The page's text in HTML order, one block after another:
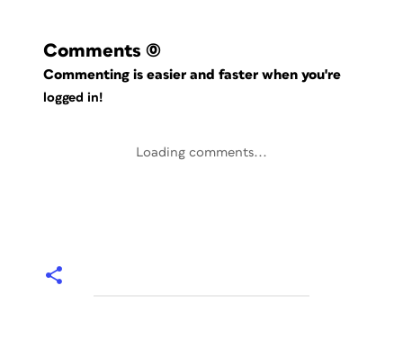
Comments (0)
Commenting is easier and faster when you're
logged in!
Loading comments...